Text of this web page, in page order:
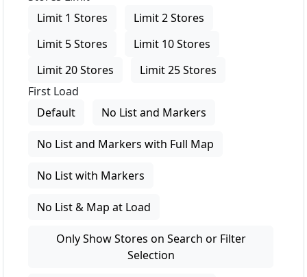
Limit 1 Stores
Limit 2 Stores
Limit 5 Stores
Limit 10 Stores
Limit 20 Stores
Limit 25 Stores
First Load
Default
No List and Markers
No List and Markers with Full Map
No List with Markers
No List & Map at Load
Only Show Stores on Search or Filter
Selection